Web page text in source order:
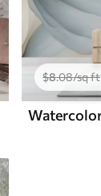
$8.08/sq ft